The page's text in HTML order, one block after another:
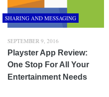
SHARING AND MESSAGING
SEPTEMBER 9, 2016
Playster App Review:
One Stop For All Your
Entertainment Needs